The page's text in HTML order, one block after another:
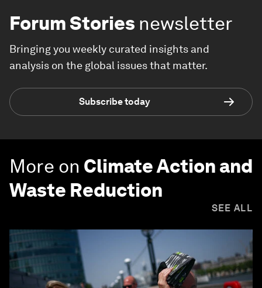
Forum Stories newsletter
Bringing you weekly curated insights and
analysis on the global issues that matter.
Subscribe today
More on Climate Action and
Waste Reduction
SEE ALL